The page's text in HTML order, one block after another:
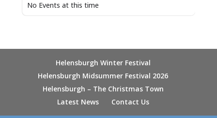
No Events at this time
Helensburgh Winter Festival
Helensburgh Midsummer Festival 2026
Helensburgh – The Christmas Town
Latest News
Contact Us